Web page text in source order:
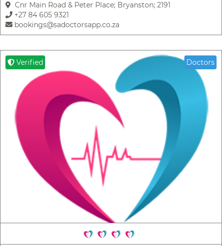
Cnr Main Road & Peter Place; Bryanston; 2191
+27 84 605 9321
bookings@sadoctorsapp.co.za
Verified Doctors